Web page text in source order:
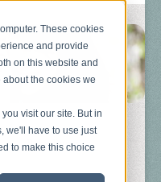
These cookies
and provide
on this website and
the cookies we
visit our site. But in
we'll have to use just
to make this choice
Baby Bump